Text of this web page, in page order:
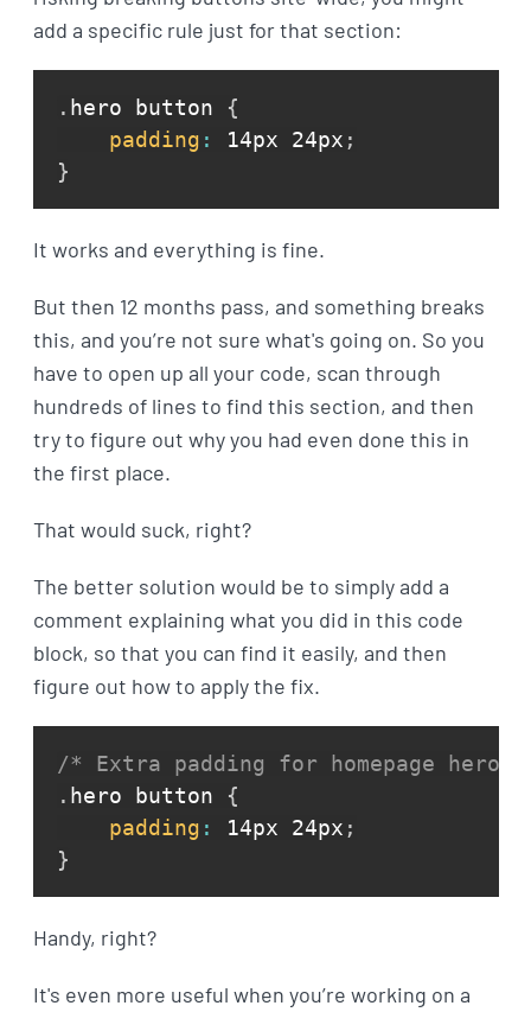
add a specific rule just for that section:
. hero button
{
padding : 14px 24px ;
}
It works and everything is fine.
But then 12 months pass, and something breaks
this, and you’re not sure what's going on. So you
have to open up all your code, scan through
hundreds of lines to find this section, and then
try to figure out why you had even done this in
the first place.
That would suck, right?
The better solution would be to simply add a
comment explaining what you did in this code
block, so that you can find it easily, and then
figure out how to apply the fix.
/* Extra padding for homepage hero
. hero button
{
padding : 14px 24px ;
}
Handy, right?
It's even more useful when you’re working on a